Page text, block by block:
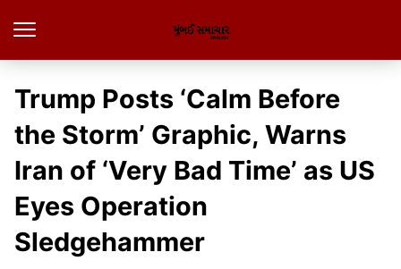
Trump Posts ‘Calm Before
the Storm’ Graphic, Warns
Iran of ‘Very Bad Time’ as US
Eyes Operation
Sledgehammer